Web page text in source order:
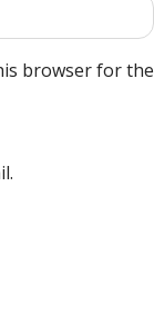
browser for the